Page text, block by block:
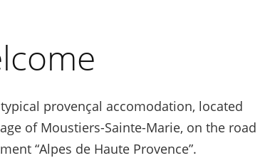
provençal accomodation, located
of Moustiers-Sainte-Marie, on the road
“Alpes de Haute Provence”.